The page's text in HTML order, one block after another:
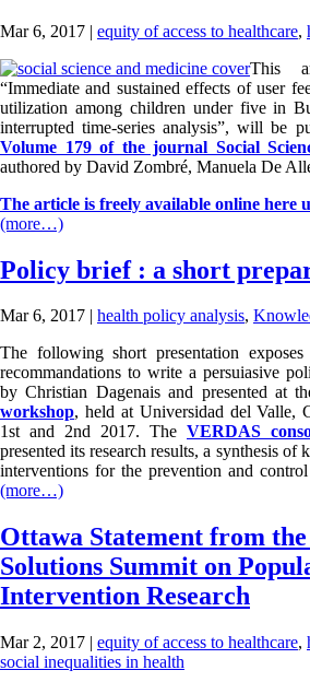
Mar 6, 2017 | equity of access to healthcare,
This
“Immediate and sustained effects of user
utilization among children under five in
interrupted time-series analysis”, will be
Volume 179 of the journal Social
authored by David Zombré, Manuela De
The article is freely available online here
(more…)
Policy brief : a short
Mar 6, 2017 | health policy analysis,
The following short presentation
recommandations to write a persuiasive
by Christian Dagenais and presented at
workshop, held at Universidad del Valle,
1st and 2nd 2017. The VERDAS
presented its research results, a synthesis of
interventions for the prevention and
(more…)
Ottawa Statement from
Solutions Summit on
Intervention Research
Mar 2, 2017 | equity of access to healthcare,
social inequalities in health